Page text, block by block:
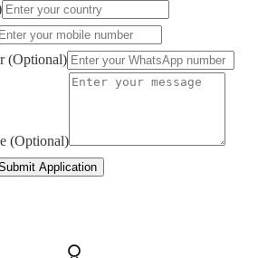
(Optional)
(Optional)
Application